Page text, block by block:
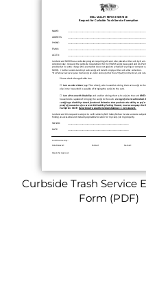
Curbside Trash Service
Form (PDF)